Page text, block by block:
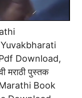
Download,
पुस्तक
Book